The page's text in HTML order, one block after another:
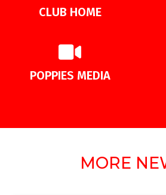
CLUB HOME
POPPIES MEDIA
MORE